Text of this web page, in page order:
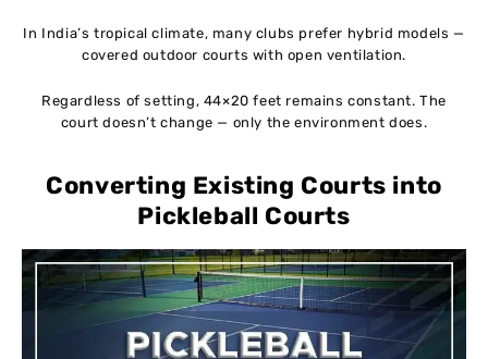
In India’s tropical climate, many clubs prefer hybrid models —
covered outdoor courts with open ventilation.
Regardless of setting, 44×20 feet remains constant. The
court doesn’t change — only the environment does.
Converting Existing Courts into
Pickleball Courts